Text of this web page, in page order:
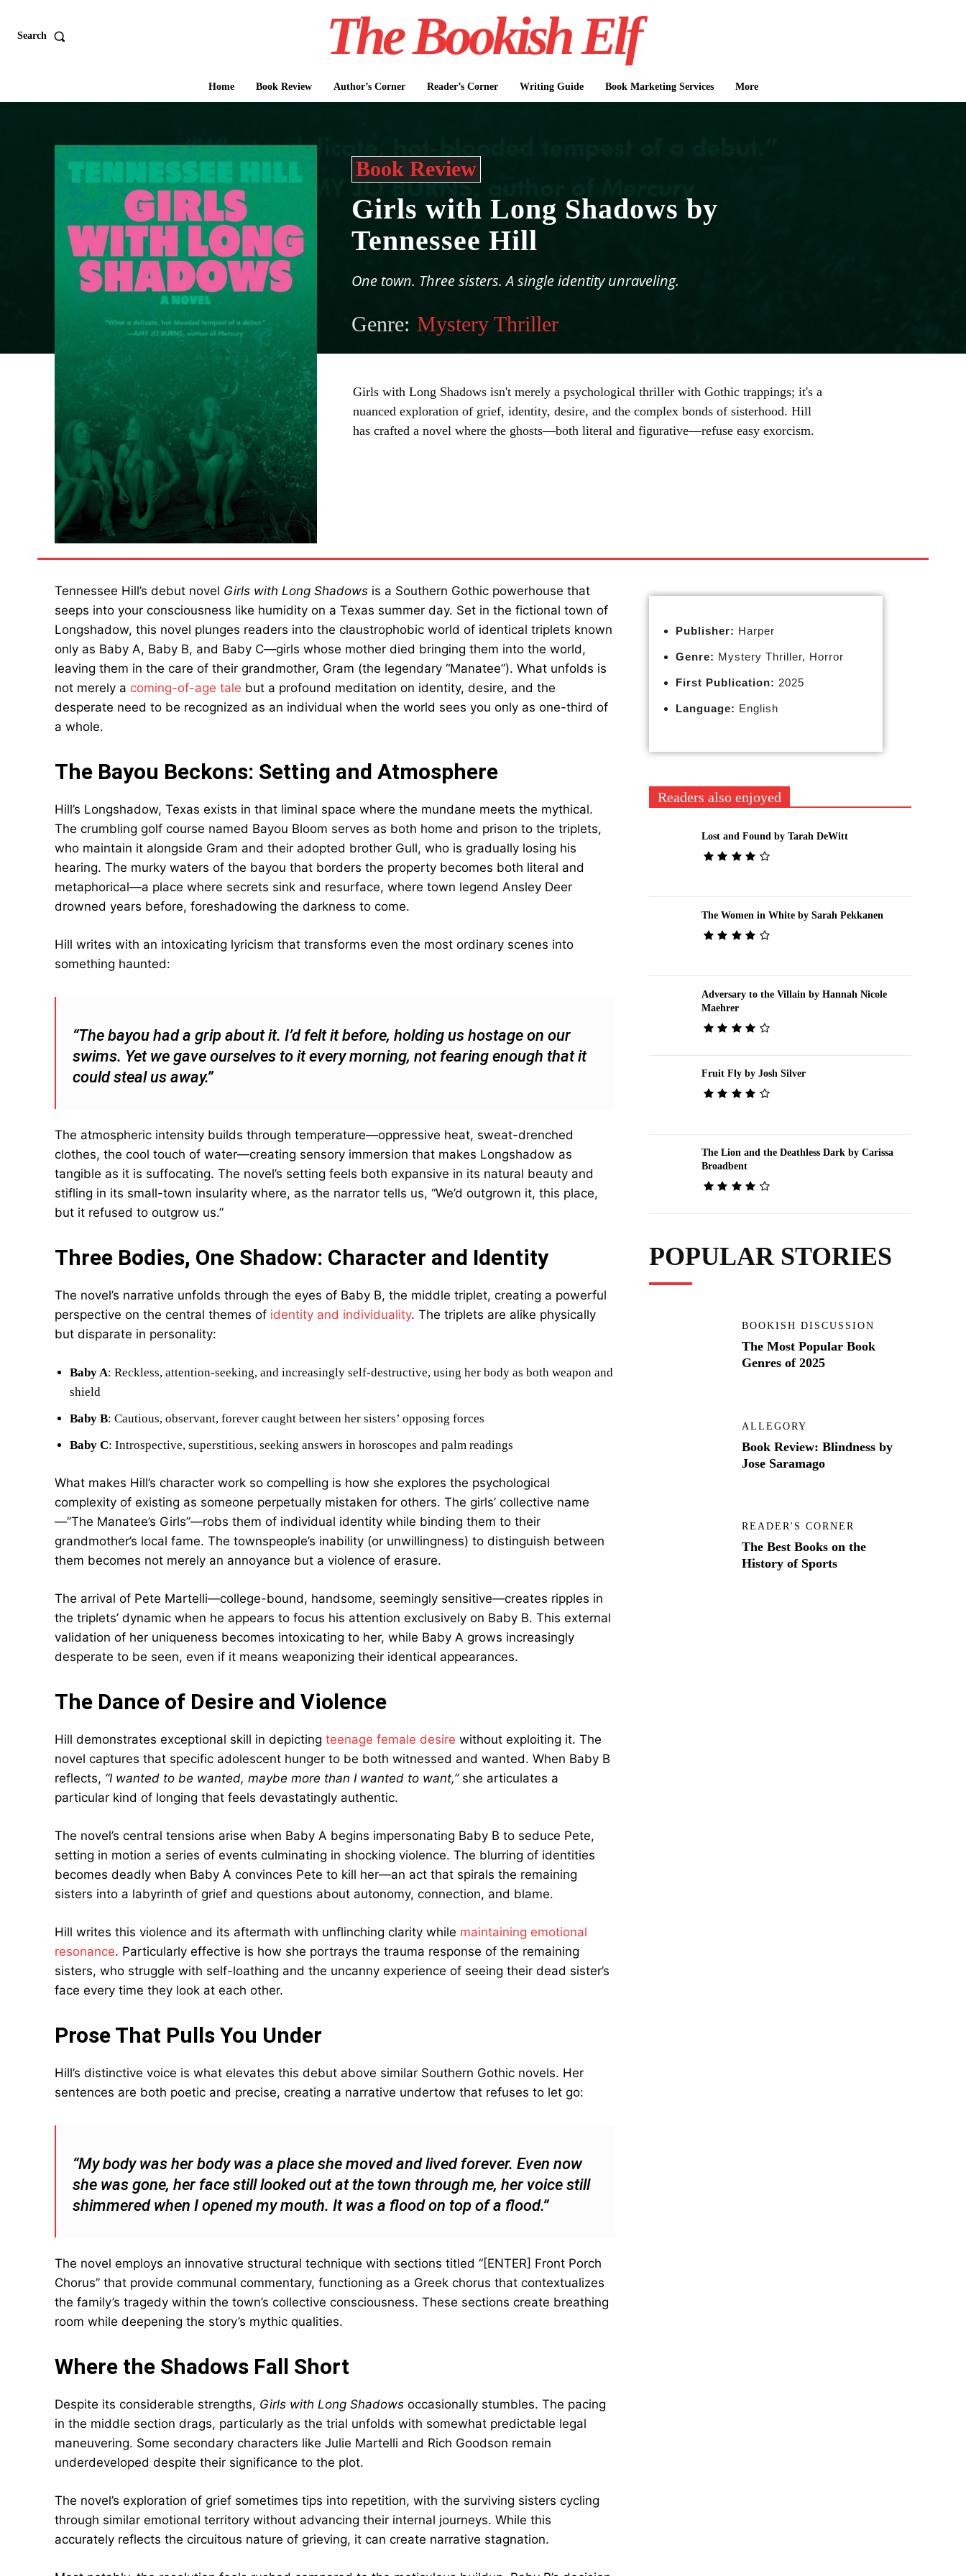
Search The Bookish Elf
Home Book Review Author’s Corner Reader’s Corner Writing Guide Book Marketing Services More
Book Review
Girls with Long Shadows by
Tennessee Hill
One town. Three sisters. A single identity unraveling.
Genre: Mystery Thriller
Girls with Long Shadows isn't merely a psychological thriller with Gothic trappings; it's a
nuanced exploration of grief, identity, desire, and the complex bonds of sisterhood. Hill
has crafted a novel where the ghosts—both literal and figurative—refuse easy exorcism.
Tennessee Hill’s debut novel Girls with Long Shadows is a Southern Gothic powerhouse that
seeps into your consciousness like humidity on a Texas summer day. Set in the fictional town of
Longshadow, this novel plunges readers into the claustrophobic world of identical triplets known
only as Baby A, Baby B, and Baby C—girls whose mother died bringing them into the world,
leaving them in the care of their grandmother, Gram (the legendary “Manatee”). What unfolds is
not merely a coming-of-age tale but a profound meditation on identity, desire, and the
desperate need to be recognized as an individual when the world sees you only as one-third of
a whole.
The Bayou Beckons: Setting and Atmosphere
Hill’s Longshadow, Texas exists in that liminal space where the mundane meets the mythical.
The crumbling golf course named Bayou Bloom serves as both home and prison to the triplets,
who maintain it alongside Gram and their adopted brother Gull, who is gradually losing his
hearing. The murky waters of the bayou that borders the property becomes both literal and
metaphorical—a place where secrets sink and resurface, where town legend Ansley Deer
drowned years before, foreshadowing the darkness to come.
Hill writes with an intoxicating lyricism that transforms even the most ordinary scenes into
something haunted:
“The bayou had a grip about it. I’d felt it before, holding us hostage on our
swims. Yet we gave ourselves to it every morning, not fearing enough that it
could steal us away.”
The atmospheric intensity builds through temperature—oppressive heat, sweat-drenched
clothes, the cool touch of water—creating sensory immersion that makes Longshadow as
tangible as it is suffocating. The novel’s setting feels both expansive in its natural beauty and
stifling in its small-town insularity where, as the narrator tells us, “We’d outgrown it, this place,
but it refused to outgrow us.”
Three Bodies, One Shadow: Character and Identity
The novel’s narrative unfolds through the eyes of Baby B, the middle triplet, creating a powerful
perspective on the central themes of identity and individuality. The triplets are alike physically
but disparate in personality:
Baby A: Reckless, attention-seeking, and increasingly self-destructive, using her body as both weapon and
shield
Baby B: Cautious, observant, forever caught between her sisters’ opposing forces
Baby C: Introspective, superstitious, seeking answers in horoscopes and palm readings
What makes Hill’s character work so compelling is how she explores the psychological
complexity of existing as someone perpetually mistaken for others. The girls’ collective name
—”The Manatee’s Girls”—robs them of individual identity while binding them to their
grandmother’s local fame. The townspeople’s inability (or unwillingness) to distinguish between
them becomes not merely an annoyance but a violence of erasure.
The arrival of Pete Martelli—college-bound, handsome, seemingly sensitive—creates ripples in
the triplets’ dynamic when he appears to focus his attention exclusively on Baby B. This external
validation of her uniqueness becomes intoxicating to her, while Baby A grows increasingly
desperate to be seen, even if it means weaponizing their identical appearances.
The Dance of Desire and Violence
Hill demonstrates exceptional skill in depicting teenage female desire without exploiting it. The
novel captures that specific adolescent hunger to be both witnessed and wanted. When Baby B
reflects, “I wanted to be wanted, maybe more than I wanted to want,”she articulates a
particular kind of longing that feels devastatingly authentic.
The novel’s central tensions arise when Baby A begins impersonating Baby B to seduce Pete,
setting in motion a series of events culminating in shocking violence. The blurring of identities
becomes deadly when Baby A convinces Pete to kill her—an act that spirals the remaining
sisters into a labyrinth of grief and questions about autonomy, connection, and blame.
Hill writes this violence and its aftermath with unflinching clarity while maintaining emotional
resonance. Particularly effective is how she portrays the trauma response of the remaining
sisters, who struggle with self-loathing and the uncanny experience of seeing their dead sister’s
face every time they look at each other.
Prose That Pulls You Under
Hill’s distinctive voice is what elevates this debut above similar Southern Gothic novels. Her
sentences are both poetic and precise, creating a narrative undertow that refuses to let go:
“My body was her body was a place she moved and lived forever. Even now
she was gone, her face still looked out at the town through me, her voice still
shimmered when I opened my mouth. It was a flood on top of a flood.”
The novel employs an innovative structural technique with sections titled “[ENTER] Front Porch
Chorus” that provide communal commentary, functioning as a Greek chorus that contextualizes
the family’s tragedy within the town’s collective consciousness. These sections create breathing
room while deepening the story’s mythic qualities.
Where the Shadows Fall Short
Despite its considerable strengths, Girls with Long Shadows occasionally stumbles. The pacing
in the middle section drags, particularly as the trial unfolds with somewhat predictable legal
maneuvering. Some secondary characters like Julie Martelli and Rich Goodson remain
underdeveloped despite their significance to the plot.
The novel’s exploration of grief sometimes tips into repetition, with the surviving sisters cycling
through similar emotional territory without advancing their internal journeys. While this
accurately reflects the circuitous nature of grieving, it can create narrative stagnation.
Publisher: Harper
Genre: Mystery Thriller, Horror
First Publication: 2025
Language: English
Readers also enjoyed
Lost and Found by Tarah DeWitt
The Women in White by Sarah Pekkanen
Adversary to the Villain by Hannah Nicole
Maehrer
Fruit Fly by Josh Silver
The Lion and the Deathless Dark by Carissa
Broadbent
POPULAR STORIES
BOOKISH DISCUSSION
The Most Popular Book
Genres of 2025
ALLEGORY
Book Review: Blindness by
Jose Saramago
READER'S CORNER
The Best Books on the
History of Sports